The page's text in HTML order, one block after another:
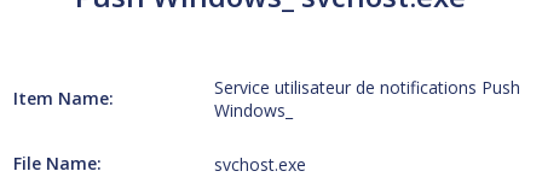
Item Name:
Service utilisateur de notifications Push
Windows_
File Name: svchost.exe